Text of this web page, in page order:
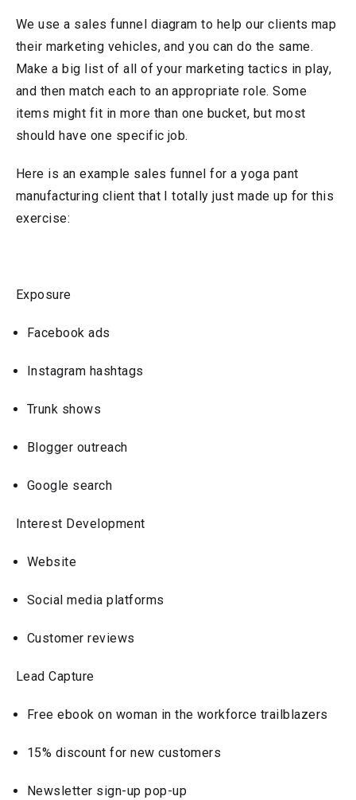
We use a sales funnel diagram to help our clients map
their marketing vehicles, and you can do the same.
Make a big list of all of your marketing tactics in play,
and then match each to an appropriate role. Some
items might fit in more than one bucket, but most
should have one specific job.
Here is an example sales funnel for a yoga pant
manufacturing client that I totally just made up for this
exercise:
Exposure
Facebook ads
Instagram hashtags
Trunk shows
Blogger outreach
Google search
Interest Development
Website
Social media platforms
Customer reviews
Lead Capture
Free ebook on woman in the workforce trailblazers
15% discount for new customers
Newsletter sign-up pop-up